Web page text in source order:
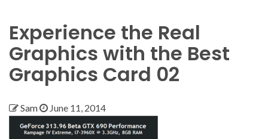
Experience the Real
Graphics with the Best
Graphics Card 02
Sam June 11, 2014